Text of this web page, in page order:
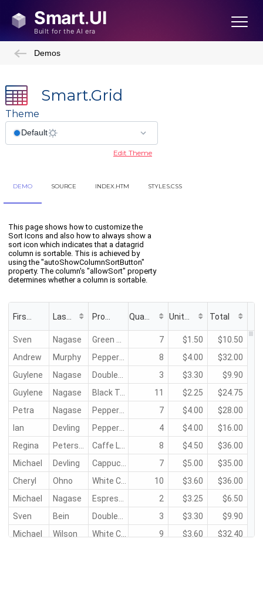
Demos
Smart.Grid
Theme
Edit Theme
DEMO SOURCE INDEX.HTM STYLES.CSS